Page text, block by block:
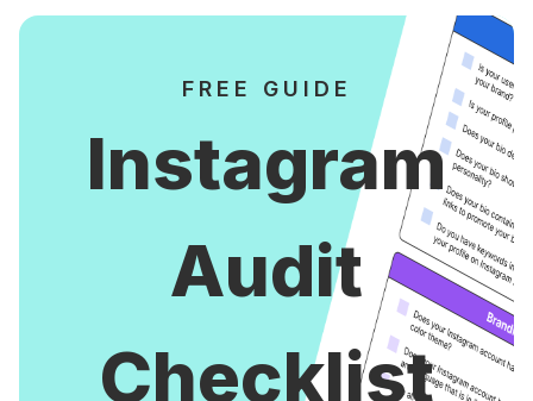
FREE GUIDE
Instagram
Audit
Checklist